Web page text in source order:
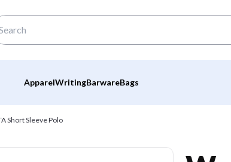
ApparelWritingBarwareBags
Short Sleeve Polo